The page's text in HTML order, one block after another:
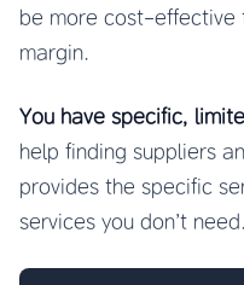
be more cost-effective
margin.
You have specific,
help finding suppliers
provides the specific
services you don’t need.